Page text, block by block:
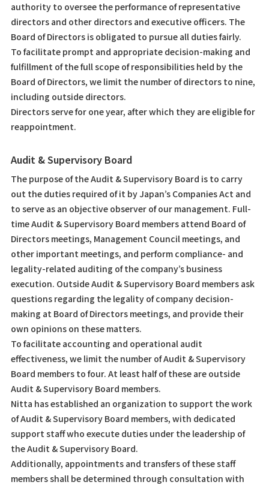
authority to oversee the performance of representative
directors and other directors and executive officers. The
Board of Directors is obligated to pursue all duties fairly.
To facilitate prompt and appropriate decision-making and
fulfillment of the full scope of responsibilities held by the
Board of Directors, we limit the number of directors to nine,
including outside directors.
Directors serve for one year, after which they are eligible for
reappointment.
Audit & Supervisory Board
The purpose of the Audit & Supervisory Board is to carry
out the duties required of it by Japan’s Companies Act and
to serve as an objective observer of our management. Full-
time Audit & Supervisory Board members attend Board of
Directors meetings, Management Council meetings, and
other important meetings, and perform compliance- and
legality-related auditing of the company’s business
execution. Outside Audit & Supervisory Board members ask
questions regarding the legality of company decision-
making at Board of Directors meetings, and provide their
own opinions on these matters.
To facilitate accounting and operational audit
effectiveness, we limit the number of Audit & Supervisory
Board members to four. At least half of these are outside
Audit & Supervisory Board members.
Nitta has established an organization to support the work
of Audit & Supervisory Board members, with dedicated
support staff who execute duties under the leadership of
the Audit & Supervisory Board.
Additionally, appointments and transfers of these staff
members shall be determined through consultation with